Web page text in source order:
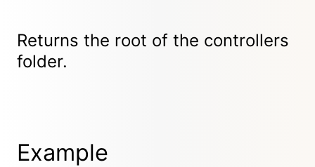
Returns the root of the controllers
folder.
Example